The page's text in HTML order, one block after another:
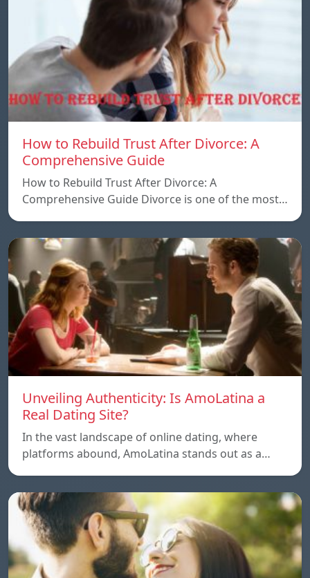
How to Rebuild Trust After Divorce: A
Comprehensive Guide
How to Rebuild Trust After Divorce: A
Comprehensive Guide Divorce is one of the most…
Unveiling Authenticity: Is AmoLatina a
Real Dating Site?
In the vast landscape of online dating, where
platforms abound, AmoLatina stands out as a…